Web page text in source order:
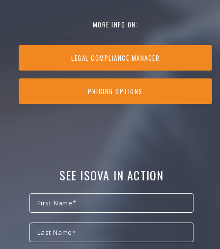
MORE INFO ON:
LEGAL COMPLIANCE MANAGER
PRICING OPTIONS
SEE ISOVA IN ACTION